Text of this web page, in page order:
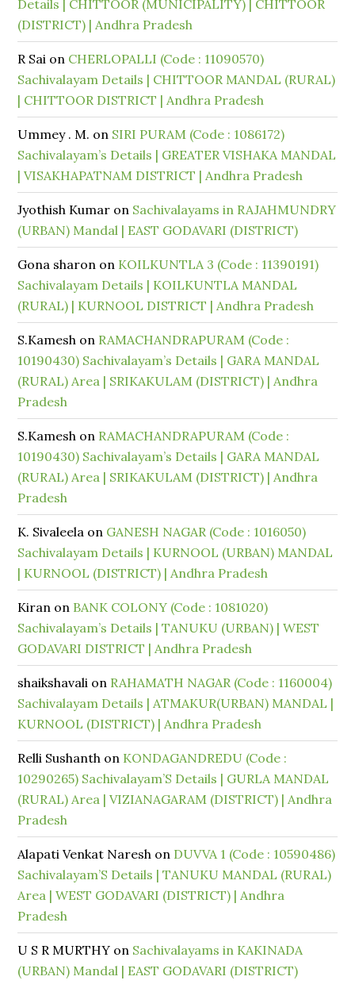
Details | CHITTOOR (MUNICIPALITY) | CHITTOOR
(DISTRICT) | Andhra Pradesh
R Sai on CHERLOPALLI (Code : 11090570)
Sachivalayam Details | CHITTOOR MANDAL (RURAL)
| CHITTOOR DISTRICT | Andhra Pradesh
Ummey . M. on SIRI PURAM (Code : 1086172)
Sachivalayam’s Details | GREATER VISHAKA MANDAL
| VISAKHAPATNAM DISTRICT | Andhra Pradesh
Jyothish Kumar on Sachivalayams in RAJAHMUNDRY
(URBAN) Mandal | EAST GODAVARI (DISTRICT)
Gona sharon on KOILKUNTLA 3 (Code : 11390191)
Sachivalayam Details | KOILKUNTLA MANDAL
(RURAL) | KURNOOL DISTRICT | Andhra Pradesh
S.Kamesh on RAMACHANDRAPURAM (Code :
10190430) Sachivalayam’s Details | GARA MANDAL
(RURAL) Area | SRIKAKULAM (DISTRICT) | Andhra
Pradesh
S.Kamesh on RAMACHANDRAPURAM (Code :
10190430) Sachivalayam’s Details | GARA MANDAL
(RURAL) Area | SRIKAKULAM (DISTRICT) | Andhra
Pradesh
K. Sivaleela on GANESH NAGAR (Code : 1016050)
Sachivalayam Details | KURNOOL (URBAN) MANDAL
| KURNOOL (DISTRICT) | Andhra Pradesh
Kiran on BANK COLONY (Code : 1081020)
Sachivalayam’s Details | TANUKU (URBAN) | WEST
GODAVARI DISTRICT | Andhra Pradesh
shaikshavali on RAHAMATH NAGAR (Code : 1160004)
Sachivalayam Details | ATMAKUR(URBAN) MANDAL |
KURNOOL (DISTRICT) | Andhra Pradesh
Relli Sushanth on KONDAGANDREDU (Code :
10290265) Sachivalayam’S Details | GURLA MANDAL
(RURAL) Area | VIZIANAGARAM (DISTRICT) | Andhra
Pradesh
Alapati Venkat Naresh on DUVVA 1 (Code : 10590486)
Sachivalayam’S Details | TANUKU MANDAL (RURAL)
Area | WEST GODAVARI (DISTRICT) | Andhra
Pradesh
U S R MURTHY on Sachivalayams in KAKINADA
(URBAN) Mandal | EAST GODAVARI (DISTRICT)